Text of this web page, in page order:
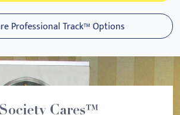
Professional Track™ Options
Cares™